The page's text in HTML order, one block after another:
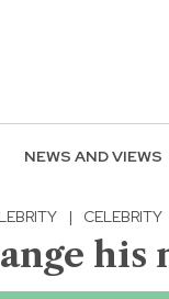
NEWS AND VIEWS
| CELEBRITY
his